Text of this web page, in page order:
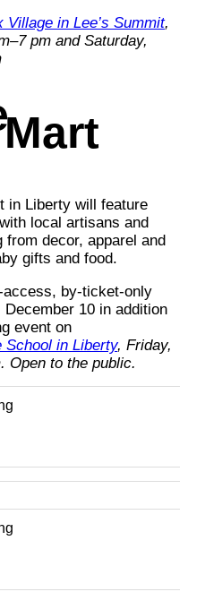
Village in Lee’s Summit,
pm and Saturday,
in Liberty will feature
local artisans and
decor, apparel and
gifts and food.
by-ticket-only
10 in addition
event on
School in Liberty, Friday,
Open to the public.